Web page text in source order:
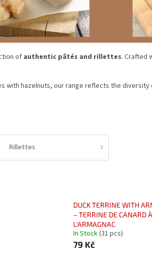
ofauthentic pâtés and rillettes. Crafted
hazelnuts, our range reflects the
Rillettes
DUCK TERRINE WITH
– TERRINE DE CANARD À
L'ARMAGNAC
In Stock(31 pcs)
79 Kč